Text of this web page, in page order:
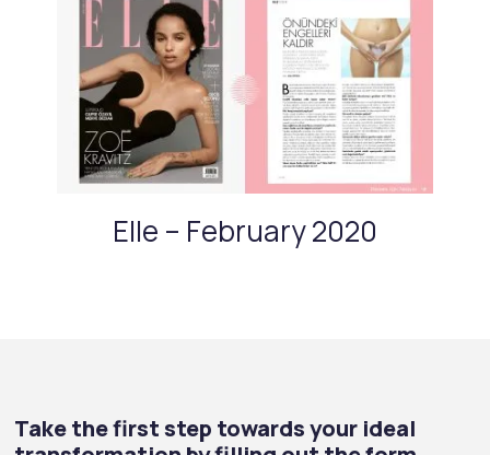
Elle – February 2020
Take the first step towards your ideal